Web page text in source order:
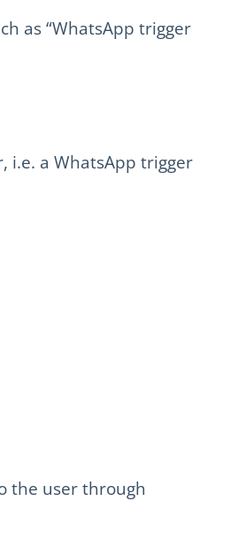
as “WhatsApp trigger
i.e. a WhatsApp trigger
the user through